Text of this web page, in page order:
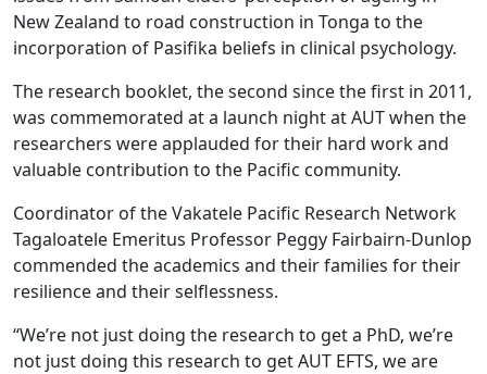
New Zealand to road construction in Tonga to the
incorporation of Pasifika beliefs in clinical psychology.
The research booklet, the second since the first in 2011,
was commemorated at a launch night at AUT when the
researchers were applauded for their hard work and
valuable contribution to the Pacific community.
Coordinator of the Vakatele Pacific Research Network
Tagaloatele Emeritus Professor Peggy Fairbairn-Dunlop
commended the academics and their families for their
resilience and their selflessness.
“We’re not just doing the research to get a PhD, we’re
not just doing this research to get AUT EFTS, we are